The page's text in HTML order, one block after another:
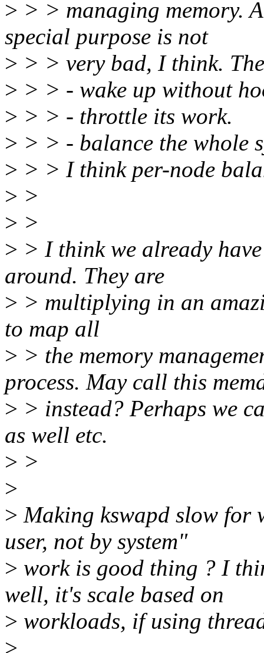
> > > managing memory.
special purpose is not
> > > very bad, I think.
> > > - wake up without
> > > - throttle its work.
> > > - balance the whole
> > > I think per-node
> >
> >
> > I think we already
around. They are
> > multiplying in an
to map all
> > the memory
process. May call this
> > instead? Perhaps we
as well etc.
> >
>
> Making kswapd slow for
user, not by system"
> work is good thing ? I
well, it's scale based on
> workloads, if using
>